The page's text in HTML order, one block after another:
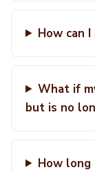
How can
What if
but is no
How long